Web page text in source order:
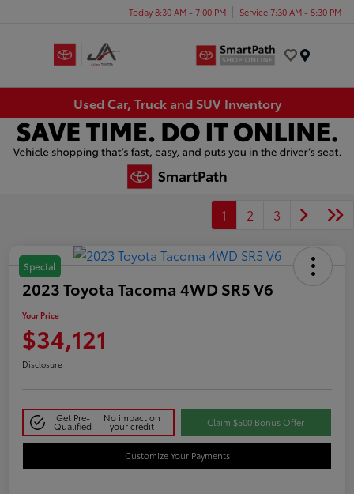
Today 8:30 AM - 7:00 PM Service 7:30 AM - 5:30 PM
Used Car, Truck and SUV Inventory
1 2 3
Special
2023 Toyota Tacoma 4WD SR5 V6
Your Price
$34,121
Disclosure
Get Pre-
Qualified
No impact on
your credit Claim $500 Bonus Offer
Customize Your Payments